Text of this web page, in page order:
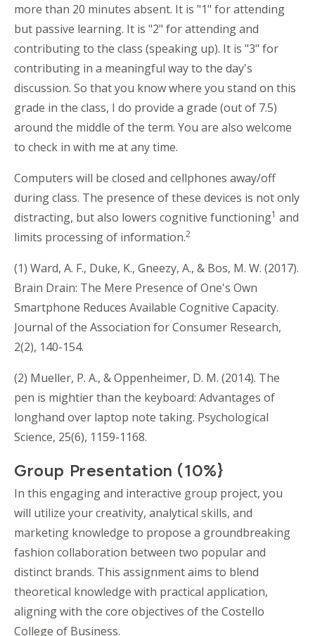
more than 20 minutes absent. It is "1" for attending
but passive learning. It is "2" for attending and
contributing to the class (speaking up). It is "3" for
contributing in a meaningful way to the day's
discussion. So that you know where you stand on this
grade in the class, I do provide a grade (out of 7.5)
around the middle of the term. You are also welcome
to check in with me at any time.
Computers will be closed and cellphones away/off
during class. The presence of these devices is not only
distracting, but also lowers cognitive functioning1 and
limits processing of information.2
(1) Ward, A. F., Duke, K., Gneezy, A., & Bos, M. W. (2017).
Brain Drain: The Mere Presence of One's Own
Smartphone Reduces Available Cognitive Capacity.
Journal of the Association for Consumer Research,
2(2), 140-154.
(2) Mueller, P. A., & Oppenheimer, D. M. (2014). The
pen is mightier than the keyboard: Advantages of
longhand over laptop note taking. Psychological
Science, 25(6), 1159-1168.
Group Presentation (10%}
In this engaging and interactive group project, you
will utilize your creativity, analytical skills, and
marketing knowledge to propose a groundbreaking
fashion collaboration between two popular and
distinct brands. This assignment aims to blend
theoretical knowledge with practical application,
aligning with the core objectives of the Costello
College of Business.